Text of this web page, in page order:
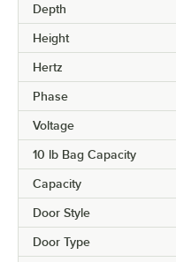
Depth
Height
Hertz
Phase
Voltage
10 lb Bag Capacity
Capacity
Door Style
Door Type